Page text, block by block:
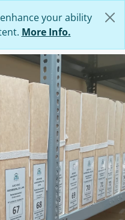
your ability
More Info.